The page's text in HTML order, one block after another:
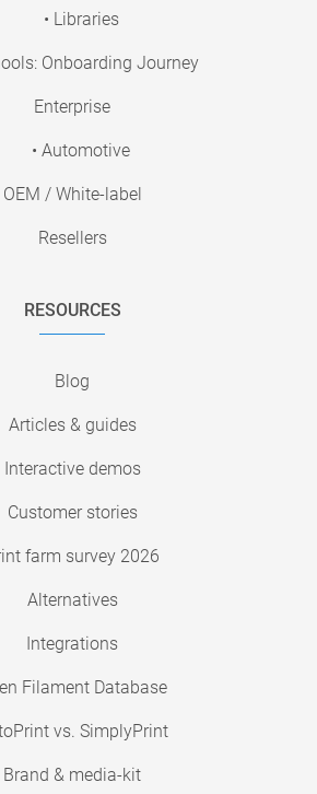
• Libraries
Onboarding Journey
Enterprise
• Automotive
OEM / White-label
Resellers
RESOURCES
Blog
Articles & guides
Interactive demos
Customer stories
farm survey 2026
Alternatives
Integrations
Filament Database
vs. SimplyPrint
Brand & media-kit